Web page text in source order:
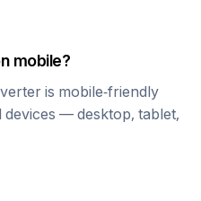
mobile?
is mobile-friendly
— desktop, tablet,